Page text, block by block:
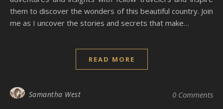
them to discover the wonders of this beautiful country. Join
me as I uncover the stories and secrets that make…
READ MORE
Samantha West 0 Comments